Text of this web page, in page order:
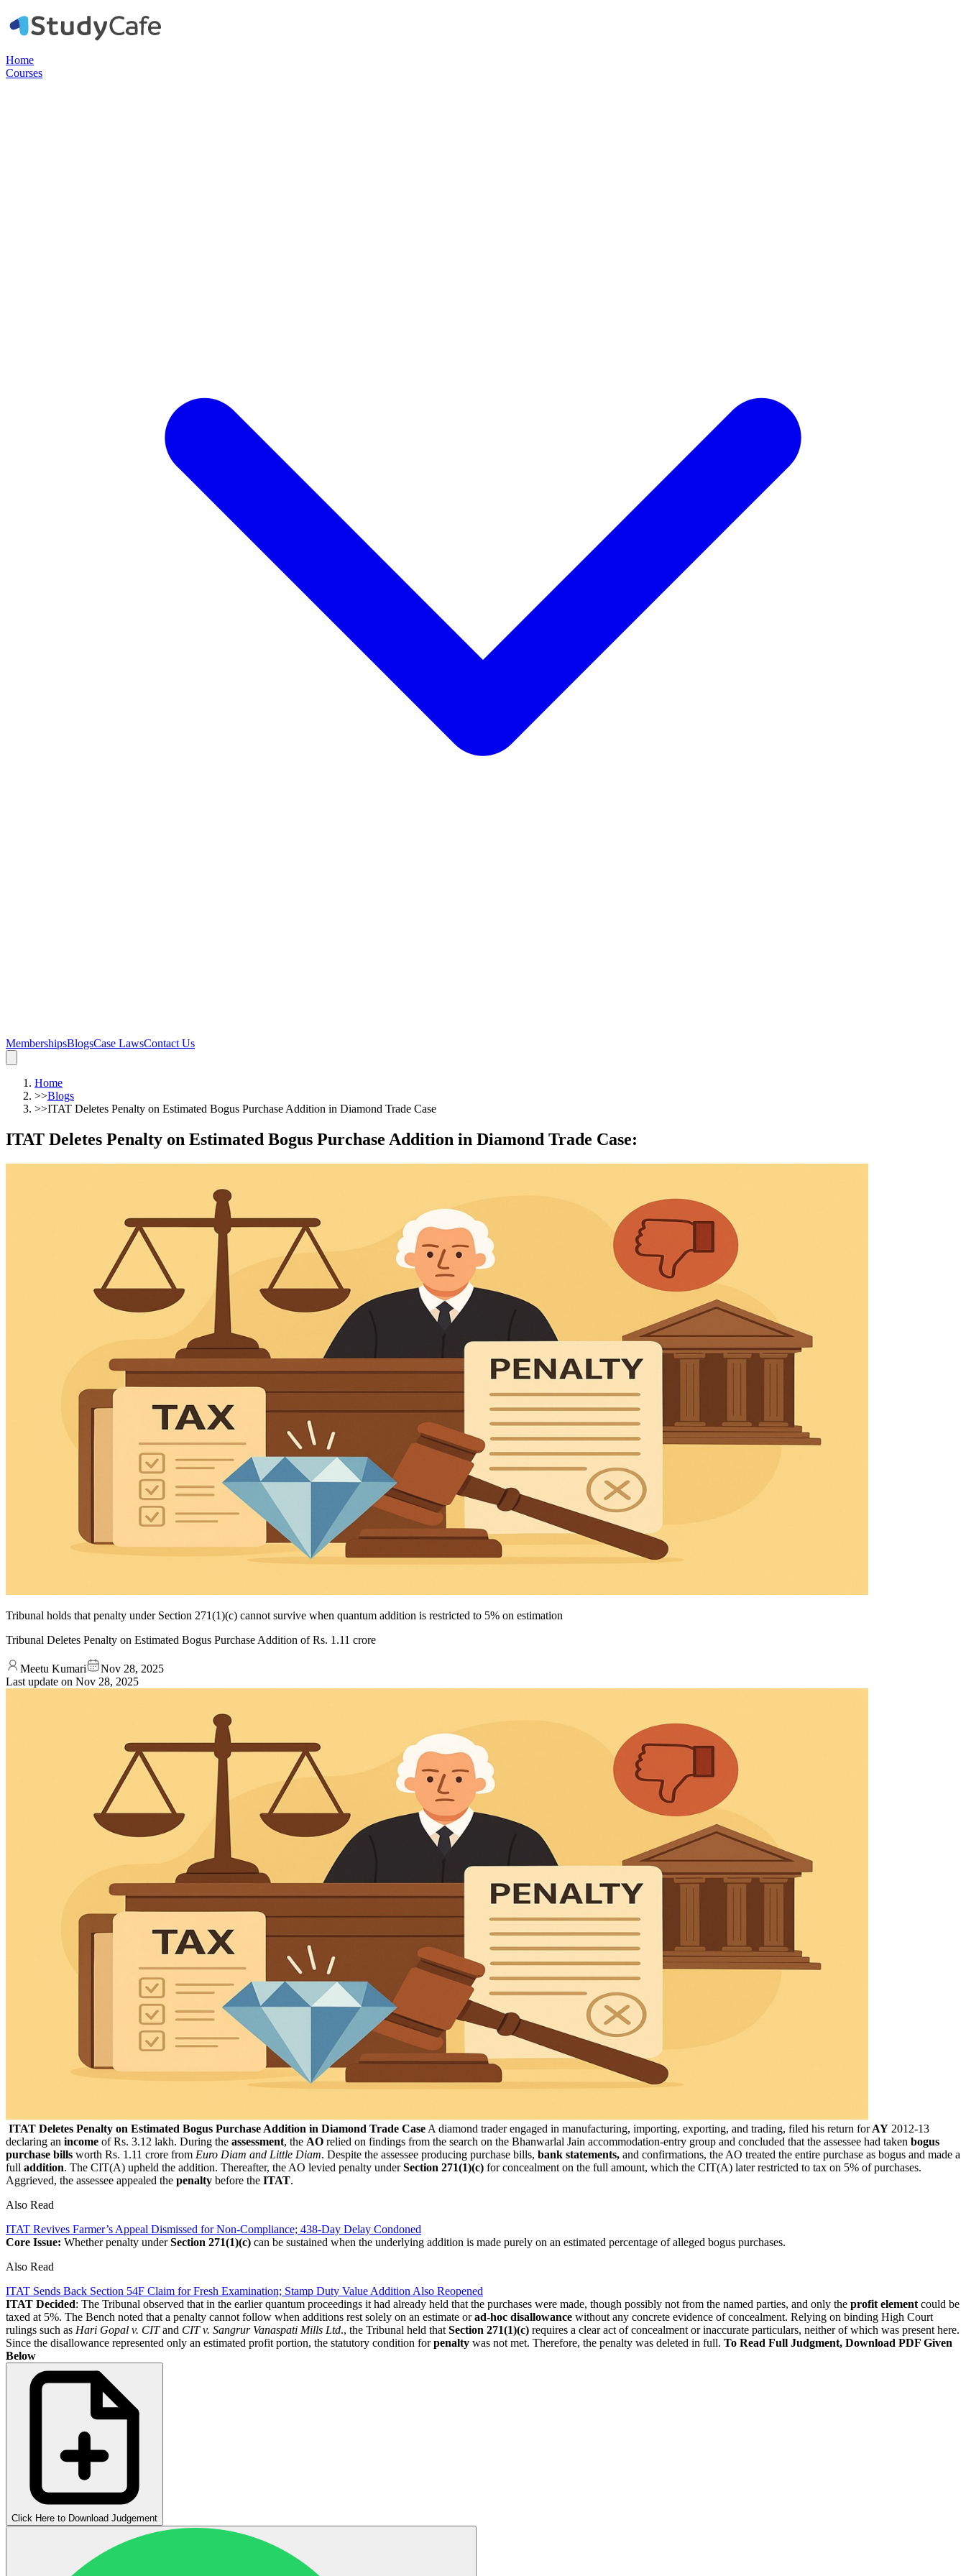
Home
Courses
MembershipsBlogsCase LawsContact Us
Home
>>Blogs
>>ITAT Deletes Penalty on Estimated Bogus Purchase Addition in Diamond Trade Case
ITAT Deletes Penalty on Estimated Bogus Purchase Addition in Diamond Trade Case:
Tribunal holds that penalty under Section 271(1)(c) cannot survive when quantum addition is restricted to 5% on estimation
Tribunal Deletes Penalty on Estimated Bogus Purchase Addition of Rs. 1.11 crore
Meetu Kumari
Nov 28, 2025
Last update on Nov 28, 2025
ITAT Deletes Penalty on Estimated Bogus Purchase Addition in Diamond Trade Case A diamond trader engaged in manufacturing, importing, exporting, and trading, filed his return forAY 2012-13
declaring an income of Rs. 3.12 lakh. During the assessment, the AO relied on findings from the search on the Bhanwarlal Jain accommodation-entry group and concluded that the assessee had taken bogus
purchase bills worth Rs. 1.11 crore from Euro Diam and Little Diam. Despite the assessee producing purchase bills, bank statements, and confirmations, the AO treated the entire purchase as bogus and made a
full addition. The CIT(A) upheld the addition. Thereafter, the AO levied penalty underSection 271(1)(c) for concealment on the full amount, which the CIT(A) later restricted to tax on 5% of purchases.
Aggrieved, the assessee appealed the penalty before the ITAT.
Also Read
ITAT Revives Farmer’s Appeal Dismissed for Non-Compliance; 438-Day Delay Condoned
Core Issue: Whether penalty underSection 271(1)(c) can be sustained when the underlying addition is made purely on an estimated percentage of alleged bogus purchases.
Also Read
ITAT Sends Back Section 54F Claim for Fresh Examination; Stamp Duty Value Addition Also Reopened
ITAT Decided: The Tribunal observed that in the earlier quantum proceedings it had already held that the purchases were made, though possibly not from the named parties, and only the profit element could be
taxed at 5%. The Bench noted that a penalty cannot follow when additions rest solely on an estimate orad-hoc disallowance without any concrete evidence of concealment. Relying on binding High Court
rulings such as Hari Gopal v. CITand CIT v. Sangrur Vanaspati Mills Ltd., the Tribunal held that Section 271(1)(c) requires a clear act of concealment or inaccurate particulars, neither of which was present here.
Since the disallowance represented only an estimated profit portion, the statutory condition forpenalty was not met. Therefore, the penalty was deleted in full. To Read Full Judgment, Download PDF Given
Below
Click Here to Download Judgement